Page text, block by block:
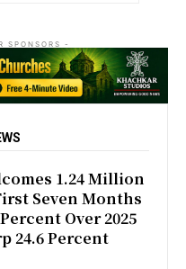
SPONSORS -
1.24 Million
Seven Months
Over 2025
24.6 Percent